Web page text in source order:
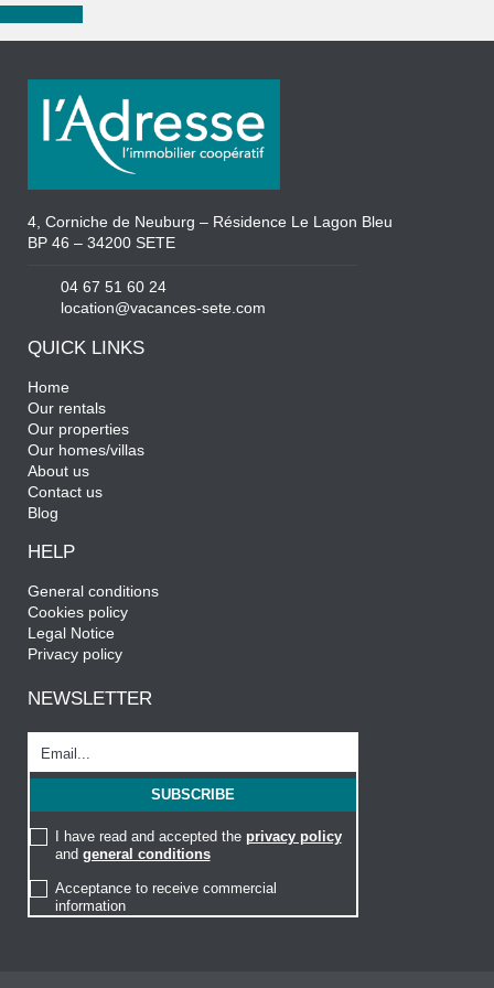
4, Corniche de Neuburg – Résidence Le Lagon Bleu
BP 46 – 34200 SETE
04 67 51 60 24
location@vacances-sete.com
QUICK LINKS
Home
Our rentals
Our properties
Our homes/villas
About us
Contact us
Blog
HELP
General conditions
Cookies policy
Legal Notice
Privacy policy
NEWSLETTER
I have read and accepted the privacy policy
and general conditions
Acceptance to receive commercial
information